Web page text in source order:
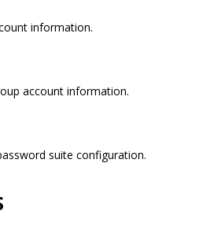
information.
account information.
suite configuration.